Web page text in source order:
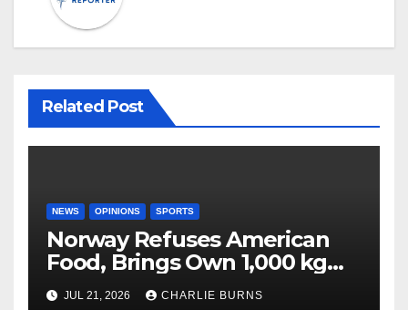
Related Post
NEWS OPINIONS SPORTS
Norway Refuses American
Food, Brings Own 1,000 kg
Shipment
JUL 21, 2026 CHARLIE BURNS